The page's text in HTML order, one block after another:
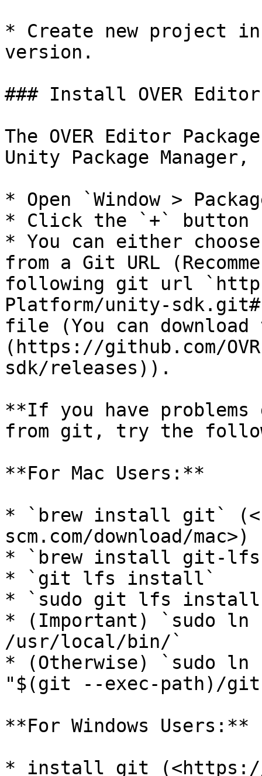
* Create new project
version.
### Install OVER Editor
The OVER Editor
Unity Package
* Open `Window >
* Click the `+` button
* You can either
from a Git URL
following git url
Platform/unity-
file (You can
(https://github.com/
sdk/releases)).
**If you have problems
from git, try the
**For Mac Users:**
* `brew install git`
scm.com/download/mac>)
* `brew install git-
* `git lfs install`
* `sudo git lfs install
* (Important) `sudo
/usr/local/bin/`
* (Otherwise) `sudo
"$(git --exec-path)/
**For Windows Users:**
* install git (<https://